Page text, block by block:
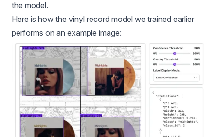
the model.
Here is how the vinyl record model we trained earlier
performs on an example image: